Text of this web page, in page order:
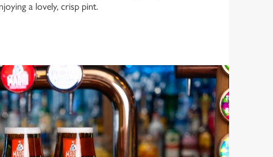
a lovely, crisp pint.